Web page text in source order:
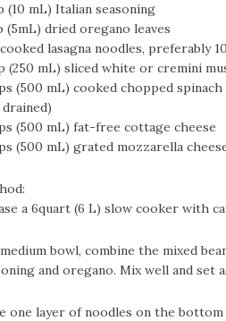
(10 mL) Italian seasoning
(5mL) dried oregano leaves
lasagna noodles, preferably
(250 mL) sliced white or cremini
(500 mL) cooked chopped
(500 mL) fat-free cottage cheese
(500 mL) grated mozzarella
a 6­quart (6 L) slow cooker with
bowl, combine the mixed
and oregano. Mix well and set
one layer of noodles on the